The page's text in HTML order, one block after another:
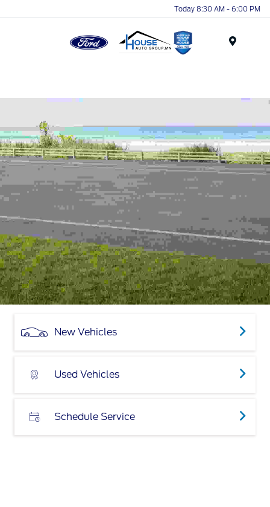
Today 8:30 AM - 6:00 PM
New Vehicles
Used Vehicles
Schedule Service